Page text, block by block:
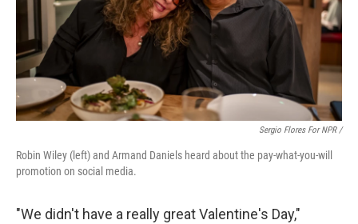
Sergio Flores For NPR /
Robin Wiley (left) and Armand Daniels heard about the pay-what-you-will
promotion on social media.
"We didn't have a really great Valentine's Day,"